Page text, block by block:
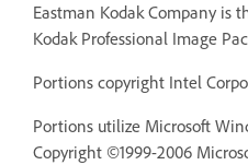
Eastman Kodak Company is
Kodak Professional Image
Portions copyright Intel
Portions utilize Microsoft
Copyright ©1999-2006